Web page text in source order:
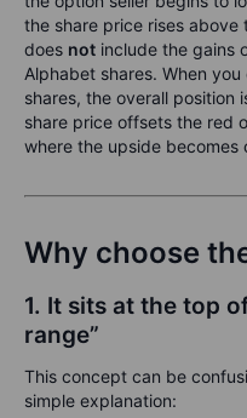
the share price rises
does not include the gains
Alphabet shares. When
shares, the overall position
share price offsets the red
where the upside
Why choose
1. It sits at the top
range”
This concept can be
simple explanation: